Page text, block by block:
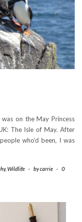
on the May Princess
The Isle of May. After
who’d been, I was
,Wildlife - bycarrie -
0